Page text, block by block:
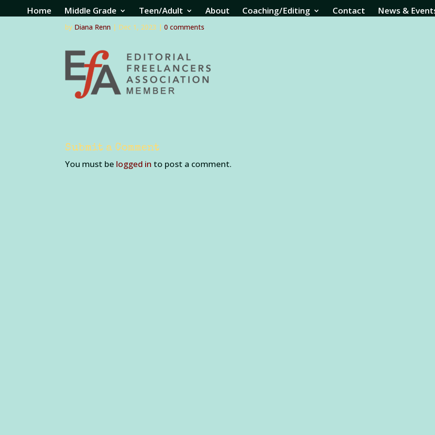
Home Middle Grade Teen/Adult About Coaching/Editing Contact News &
efa2
by Diana Renn | Dec 1, 2023 |0 comments
Submit a Comment
You must be logged in to post a comment.